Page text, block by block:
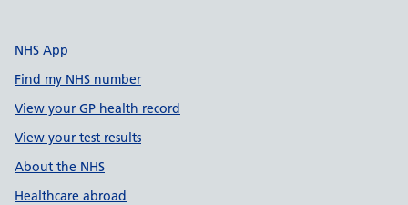
NHS App
Find my NHS number
View your GP health record
View your test results
About the NHS
Healthcare abroad